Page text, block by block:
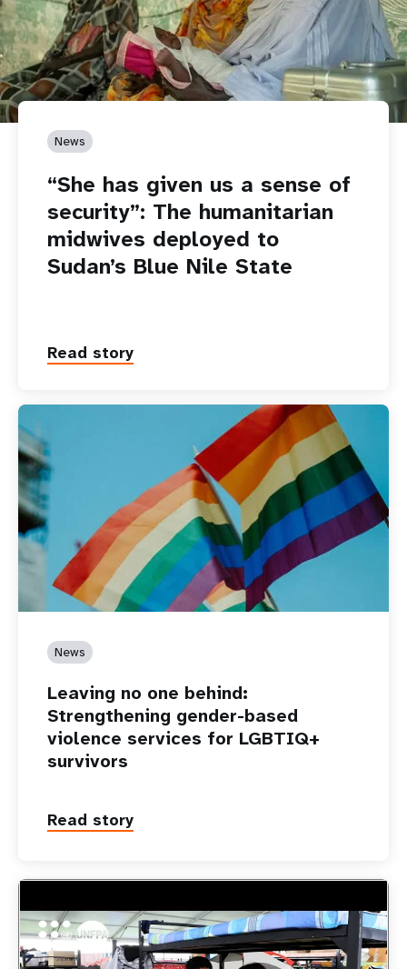
News
“She has given us a sense of
security”: The humanitarian
midwives deployed to
Sudan’s Blue Nile State
Read story
News
Leaving no one behind:
Strengthening gender-based
violence services for LGBTIQ+
survivors
Read story